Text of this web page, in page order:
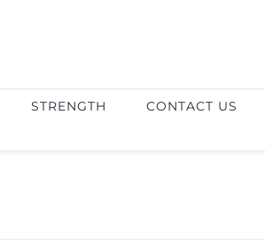
STRENGTH CONTACT US